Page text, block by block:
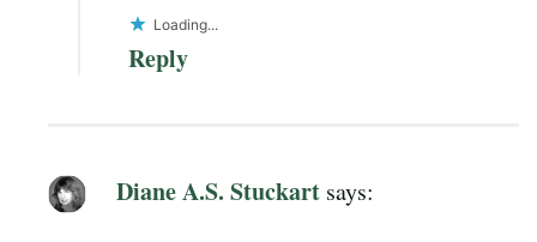
Loading...
Reply
Diane A.S. Stuckart says: